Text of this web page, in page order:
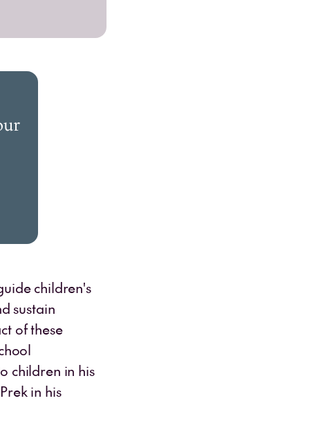
children's
sustain
of these
children in his
in his